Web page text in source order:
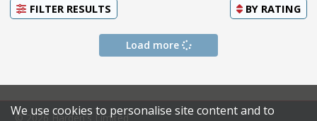
FILTER RESULTS BY RATING
Load more
© 2026 Harden's Limited
We use cookies to personalise site content and to